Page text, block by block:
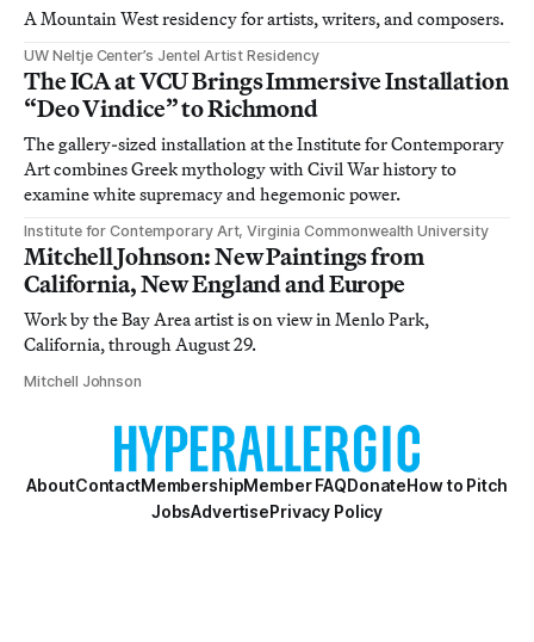
A Mountain West residency for artists, writers, and composers.
UW Neltje Center’s Jentel Artist Residency
The ICA at VCU Brings Immersive Installation
“Deo Vindice” to Richmond
The gallery-sized installation at the Institute for Contemporary
Art combines Greek mythology with Civil War history to
examine white supremacy and hegemonic power.
Institute for Contemporary Art, Virginia Commonwealth University
Mitchell Johnson: New Paintings from
California, New England and Europe
Work by the Bay Area artist is on view in Menlo Park,
California, through August 29.
Mitchell Johnson
AboutContactMembershipMember FAQDonateHow to Pitch
JobsAdvertisePrivacy Policy